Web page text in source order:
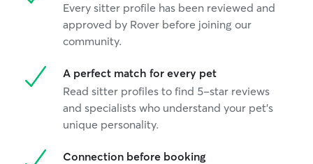
Every sitter profile has been reviewed and
approved by Rover before joining our
community.
A perfect match for every pet
Read sitter profiles to find 5-star reviews
and specialists who understand your pet's
unique personality.
Connection before booking